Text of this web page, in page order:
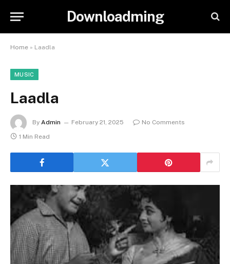
Downloadming
Home » Laadla
MUSIC
Laadla
By Admin February 21, 2025
No Comments
1 Min Read